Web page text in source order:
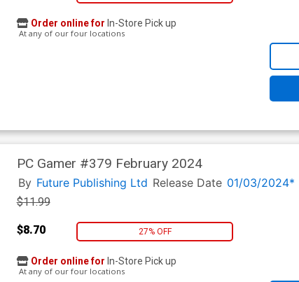
Order online for In-Store Pick up
At any of our four locations
PC Gamer #379 February 2024
By Future Publishing Ltd Release Date 01/03/2024*
$11.99
$8.70 27% OFF
Order online for In-Store Pick up
At any of our four locations